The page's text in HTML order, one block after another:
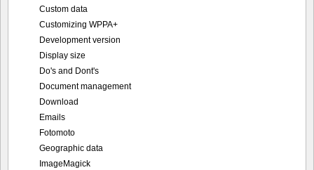
Custom data
Customizing WPPA+
Development version
Display size
Do's and Dont's
Document management
Download
Emails
Fotomoto
Geographic data
ImageMagick